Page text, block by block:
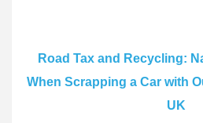
Road Tax and Recycling:
When Scrapping a Car with
UK